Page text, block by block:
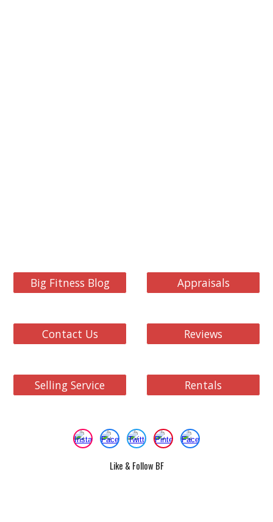
Big Fitness Blog Appraisals
Contact Us Reviews
Selling Service Rentals
Like & Follow BF